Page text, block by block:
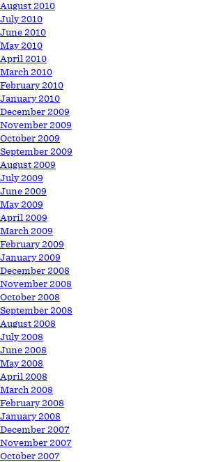
August 2010
July 2010
June 2010
May 2010
April 2010
March 2010
February 2010
January 2010
December 2009
November 2009
October 2009
September 2009
August 2009
July 2009
June 2009
May 2009
April 2009
March 2009
February 2009
January 2009
December 2008
November 2008
October 2008
September 2008
August 2008
July 2008
June 2008
May 2008
April 2008
March 2008
February 2008
January 2008
December 2007
November 2007
October 2007